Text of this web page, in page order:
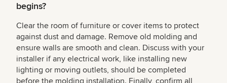
begins?
Clear the room of furniture or cover items to protect
against dust and damage. Remove old molding and
ensure walls are smooth and clean. Discuss with your
installer if any electrical work, like installing new
lighting or moving outlets, should be completed
before the molding installation. Finally, confirm all